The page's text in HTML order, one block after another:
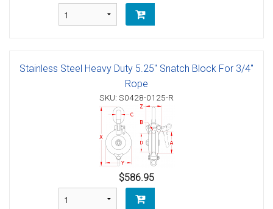
Stainless Steel Heavy Duty 5.25" Snatch Block For 3/4"
Rope
SKU: S0428-0125-R
$586.95